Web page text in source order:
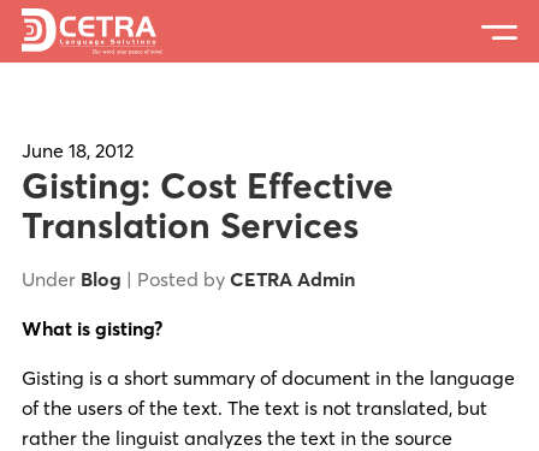
Expertise
Locations
Careers
June 18, 2012
Gisting: Cost Effective
Translation Services
Under Blog | Posted byCETRA Admin
What is gisting?
Gisting is a short summary of document in the language
of the users of the text. The text is not translated, but
rather the linguist analyzes the text in the source